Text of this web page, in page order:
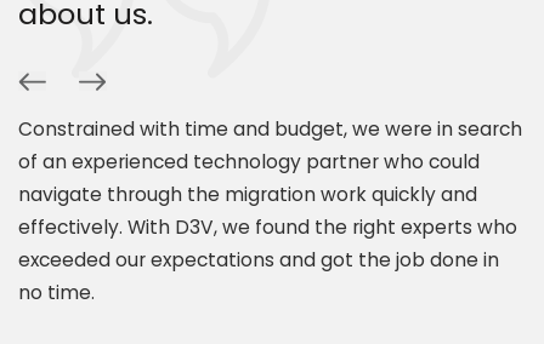
about us.
Constrained with time and budget, we were in search
of an experienced technology partner who could
navigate through the migration work quickly and
effectively. With D3V, we found the right experts who
exceeded our expectations and got the job done in
no time.